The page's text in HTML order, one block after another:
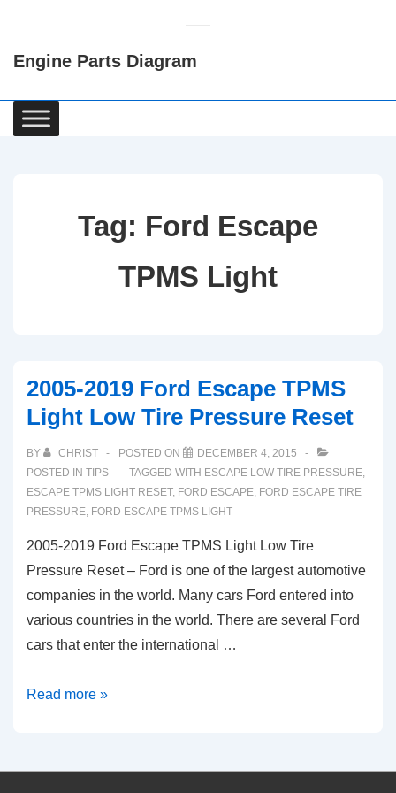
Content
Engine Parts Diagram
Main
Navigation
Tag: Ford Escape
TPMS Light
2005-2019 Ford Escape TPMS
Light Low Tire Pressure Reset
BY CHRIST POSTED ON
DECEMBER 4, 2015
POSTED IN TIPS TAGGED WITH ESCAPE LOW TIRE PRESSURE,
ESCAPE TPMS LIGHT RESET, FORD ESCAPE, FORD ESCAPE TIRE
PRESSURE, FORD ESCAPE TPMS LIGHT
2005-2019 Ford Escape TPMS Light Low Tire
Pressure Reset – Ford is one of the largest automotive
companies in the world. Many cars Ford entered into
various countries in the world. There are several Ford
cars that enter the international …
2005-
Escape
Read more »